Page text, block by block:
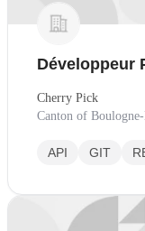
Développeur
Cherry Pick
Canton of
API GIT